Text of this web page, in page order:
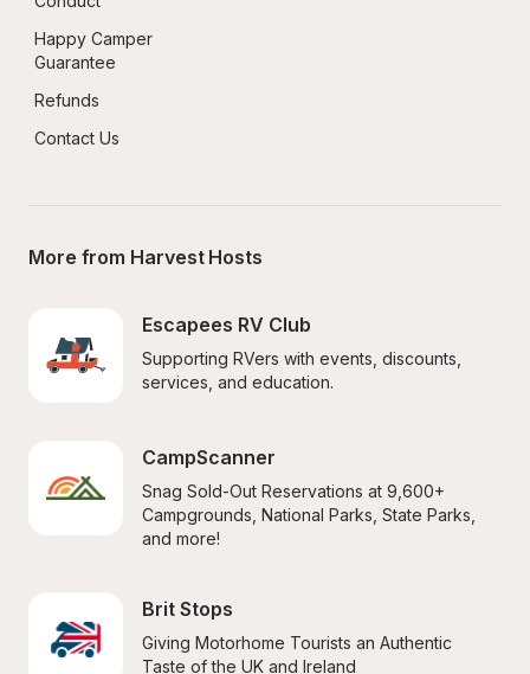
Happy Camper
Guarantee
Refunds
Contact Us
More from Harvest Hosts
Escapees RV Club
Supporting RVers with events, discounts,
services, and education.
CampScanner
Snag Sold-Out Reservations at 9,600+
Campgrounds, National Parks, State Parks,
and more!
Brit Stops
Giving Motorhome Tourists an Authentic
Taste of the UK and Ireland